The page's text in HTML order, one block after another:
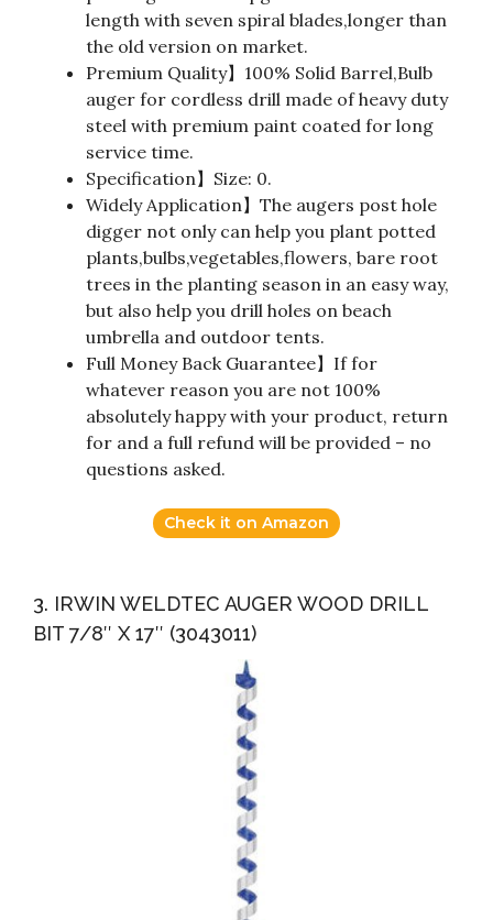
length with seven spiral blades,longer than
the old version on market.
Premium Quality】100% Solid Barrel,Bulb
auger for cordless drill made of heavy duty
steel with premium paint coated for long
service time.
Specification】Size: 0.
Widely Application】The augers post hole
digger not only can help you plant potted
plants,bulbs,vegetables,flowers, bare root
trees in the planting season in an easy way,
but also help you drill holes on beach
umbrella and outdoor tents.
Full Money Back Guarantee】If for
whatever reason you are not 100%
absolutely happy with your product, return
for and a full refund will be provided – no
questions asked.
Check it on Amazon
3. IRWIN WELDTEC AUGER WOOD DRILL
BIT 7/8″ X 17″ (3043011)